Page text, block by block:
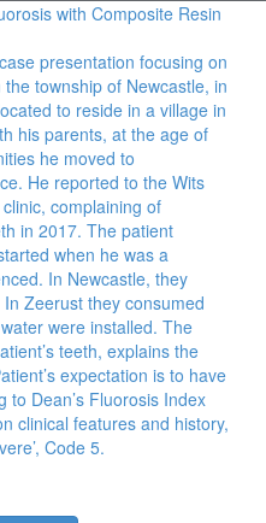
with Composite Resin
presentation focusing on
township of Newcastle, in
to reside in a village in
his parents, at the age of
he moved to
He reported to the Wits
complaining of
in 2017. The patient
when he was a
In Newcastle, they
Zeerust they consumed
were installed. The
teeth, explains the
expectation is to have
to Dean’s Fluorosis Index
clinical features and history,
Code 5.